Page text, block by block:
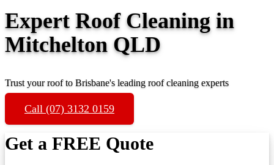
Expert Roof Cleaning in
Mitchelton QLD
Trust your roof to Brisbane's leading roof cleaning experts
Call (07) 3132 0159
Get a FREE Quote